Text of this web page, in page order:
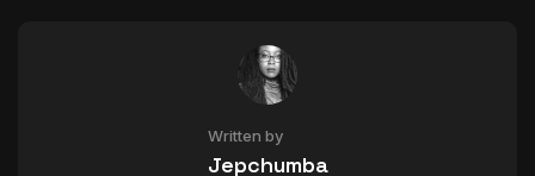
Written by
Jepchumba